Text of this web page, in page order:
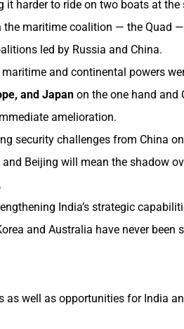
it harder to ride on two boats at the
the maritime coalition — the Quad
led by Russia and China.
and continental powers
and Japan on the one hand and
amelioration.
security challenges from China
Beijing will mean the shadow
India’s strategic
and Australia have never been
as well as opportunities for India